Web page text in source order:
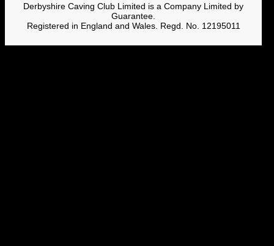
Derbyshire Caving Club Limited is a Company Limited by
Guarantee.
Registered in England and Wales. Regd. No. 12195011